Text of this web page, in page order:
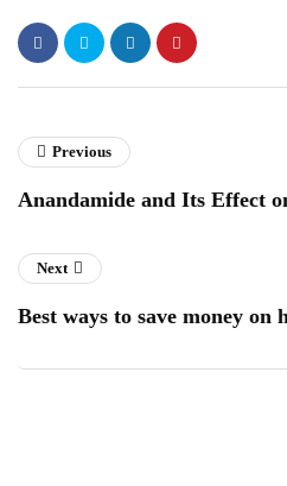
Previous
Anandamide and Its Effect
Next
Best ways to save money on